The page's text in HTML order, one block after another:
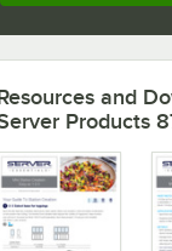
and
Products